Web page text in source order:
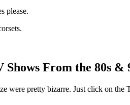
please.
From the 80s &
were pretty bizarre. Just click on